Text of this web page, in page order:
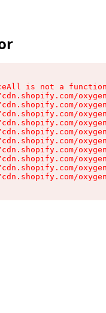
is not a function